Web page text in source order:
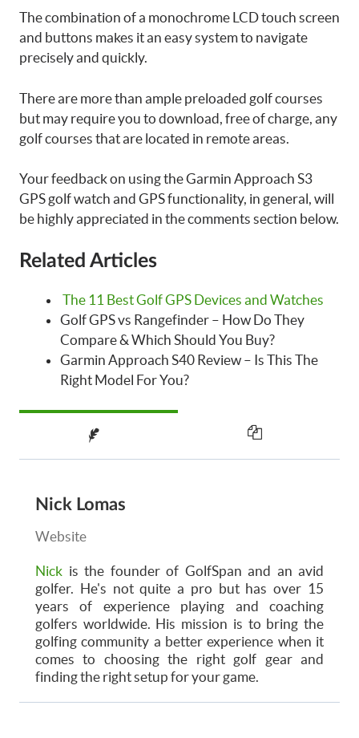
The combination of a monochrome LCD touch screen
and buttons makes it an easy system to navigate
precisely and quickly.
There are more than ample preloaded golf courses
but may require you to download, free of charge, any
golf courses that are located in remote areas.
Your feedback on using the Garmin Approach S3
GPS golf watch and GPS functionality, in general, will
be highly appreciated in the comments section below.
Related Articles
The 11 Best Golf GPS Devices and Watches
Golf GPS vs Rangefinder – How Do They
Compare & Which Should You Buy?
Garmin Approach S40 Review – Is This The
Right Model For You?
Nick Lomas
Website
Nick is the founder of GolfSpan and an avid
golfer. He's not quite a pro but has over 15
years of experience playing and coaching
golfers worldwide. His mission is to bring the
golfing community a better experience when it
comes to choosing the right golf gear and
finding the right setup for your game.